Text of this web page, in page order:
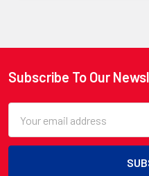
Footer
Subscribe To Our
Address